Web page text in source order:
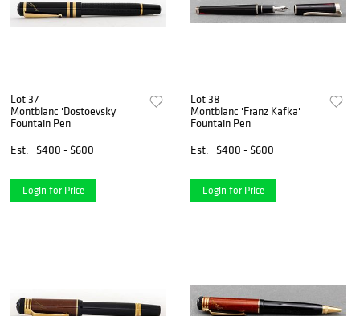
Lot 37
Montblanc 'Dostoevsky'
Fountain Pen
Est.
$400 - $600
Login for Price
Lot 38
Montblanc 'Franz Kafka'
Fountain Pen
Est.
$400 - $600
Login for Price